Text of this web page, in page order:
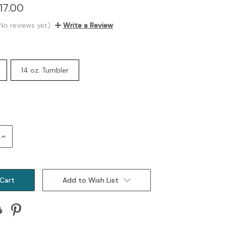
reviews yet) Write a Review
14 oz. Tumbler
Increase
Add to Wish List